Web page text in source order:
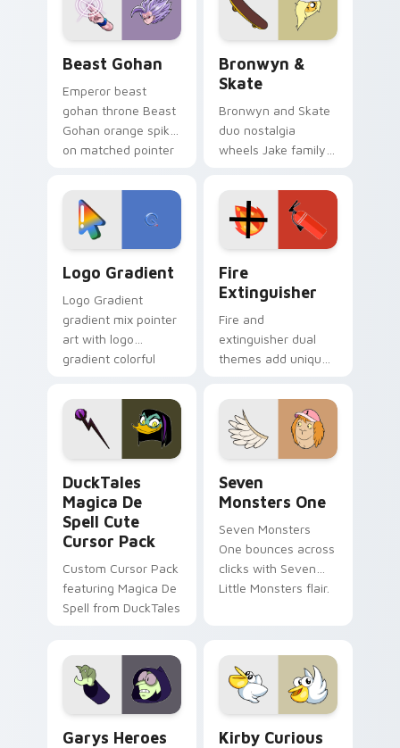
slingshot saga.
Beast Gohan
Emperor beast
gohan throne Beast
Gohan orange spiky
on matched pointer
custom cursor
tyrant energy.
Bronwyn &
Skate
Bronwyn and Skate
duo nostalgia
wheels Jake family
Adventure Time
custom cursor
pointer pair.
Logo Gradient
Logo Gradient
gradient mix pointer
art with logo
gradient colorful
pointer flair on your
custom cursor pair.
Fire
Extinguisher
Fire and
extinguisher dual
themes add unique
lifestyle inspired
Windows pointer
collections.
DuckTales
Magica De
Spell Cute
Cursor Pack
Custom Cursor Pack
featuring Magica De
Spell from DuckTales
Seven
Monsters One
Seven Monsters
One bounces across
clicks with Seven
Little Monsters flair.
Garys Heroes Kirby Curious